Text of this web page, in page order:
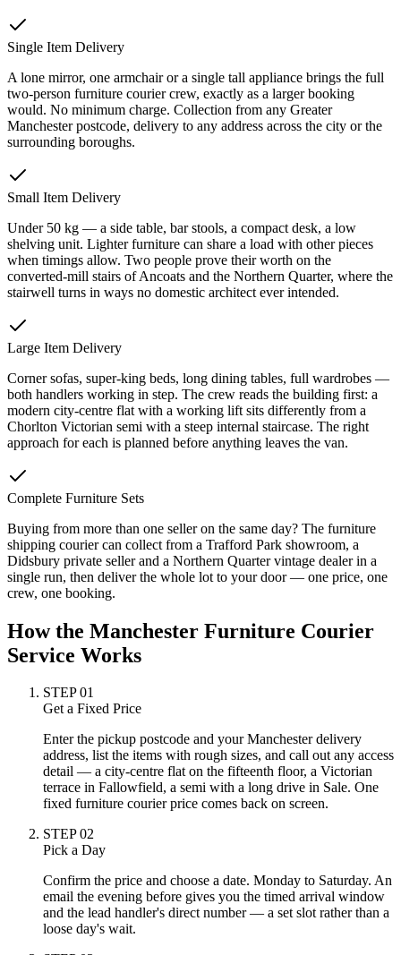
Single Item Delivery
A lone mirror, one armchair or a single tall appliance brings the full
two-person furniture courier crew, exactly as a larger booking
would. No minimum charge. Collection from any Greater
Manchester postcode, delivery to any address across the city or the
surrounding boroughs.
Small Item Delivery
Under 50 kg — a side table, bar stools, a compact desk, a low
shelving unit. Lighter furniture can share a load with other pieces
when timings allow. Two people prove their worth on the
converted-mill stairs of Ancoats and the Northern Quarter, where the
stairwell turns in ways no domestic architect ever intended.
Large Item Delivery
Corner sofas, super-king beds, long dining tables, full wardrobes —
both handlers working in step. The crew reads the building first: a
modern city-centre flat with a working lift sits differently from a
Chorlton Victorian semi with a steep internal staircase. The right
approach for each is planned before anything leaves the van.
Complete Furniture Sets
Buying from more than one seller on the same day? The furniture
shipping courier can collect from a Trafford Park showroom, a
Didsbury private seller and a Northern Quarter vintage dealer in a
single run, then deliver the whole lot to your door — one price, one
crew, one booking.
How the Manchester Furniture Courier
Service Works
STEP01
Get a Fixed Price
Enter the pickup postcode and your Manchester delivery
address, list the items with rough sizes, and call out any access
detail — a city-centre flat on the fifteenth floor, a Victorian
terrace in Fallowfield, a semi with a long drive in Sale. One
fixed furniture courier price comes back on screen.
STEP02
Pick a Day
Confirm the price and choose a date. Monday to Saturday. An
email the evening before gives you the timed arrival window
and the lead handler's direct number — a set slot rather than a
loose day's wait.